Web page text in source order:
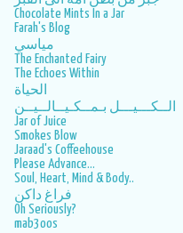
Chocolate Mints In a Jar
Farah's Blog
مياسي
The Enchanted Fairy
The Echoes Within
الحياة
الــكـــيـــل بـمــكـيــالــيــن
Jar of Juice
Smokes Blow
Jaraad's Coffeehouse
Please Advance...
Soul, Heart, Mind & Body..
فراغ داكن
Oh Seriously?
mab3oos